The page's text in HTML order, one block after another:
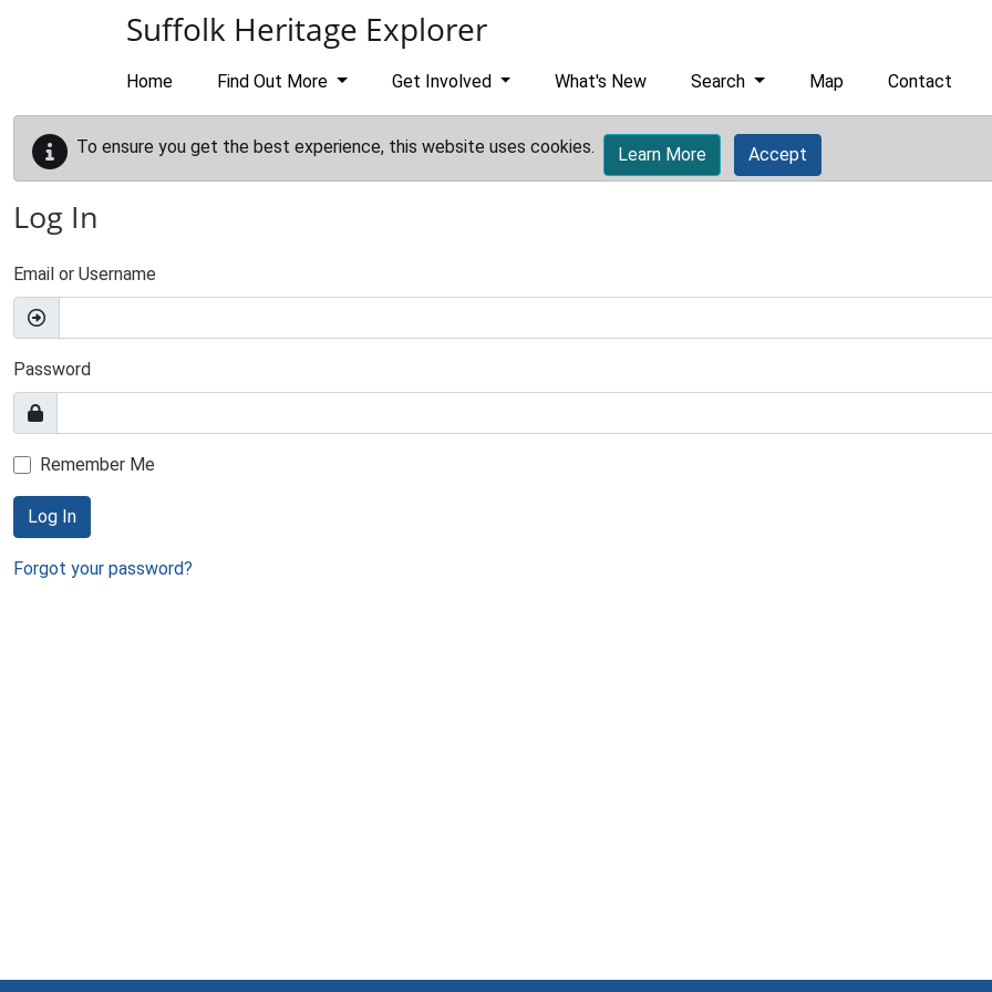
Suffolk Heritage Explorer
Home Find Out More Get Involved What's New Search Map Contact
To ensure you get the best experience, this website uses cookies. Learn More Accept
Log In
Email or Username
Password
Remember Me
Log In
Forgot your password?